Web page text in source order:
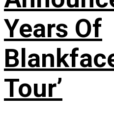
Years Of
Tour’